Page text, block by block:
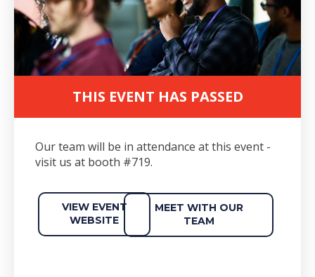
THIS EVENT HAS PASSED
Our team will be in attendance at this event -
visit us at booth #719.
VIEW EVENT
WEBSITE
MEET WITH OUR
TEAM